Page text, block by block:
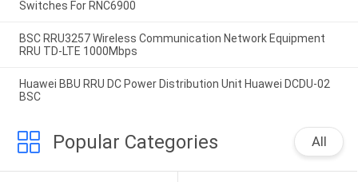
Switches For RNC6900
BSC RRU3257 Wireless Communication Network Equipment
RRU TD-LTE 1000Mbps
Huawei BBU RRU DC Power Distribution Unit Huawei DCDU-02
BSC
Popular Categories All